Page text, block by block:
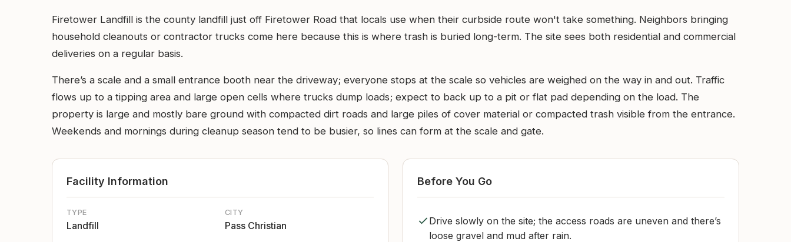
Firetower Landfill is the county landfill just off Firetower Road that locals use when their curbside route won't take something. Neighbors bringing
household cleanouts or contractor trucks come here because this is where trash is buried long-term. The site sees both residential and commercial
deliveries on a regular basis.
There’s a scale and a small entrance booth near the driveway; everyone stops at the scale so vehicles are weighed on the way in and out. Traffic
flows up to a tipping area and large open cells where trucks dump loads; expect to back up to a pit or flat pad depending on the load. The
property is large and mostly bare ground with compacted dirt roads and large piles of cover material or compacted trash visible from the entrance.
Weekends and mornings during cleanup season tend to be busier, so lines can form at the scale and gate.
Facility Information
TYPE
Landfill
CITY
Pass Christian
Before You Go
Drive slowly on the site; the access roads are uneven and there’s
loose gravel and mud after rain.